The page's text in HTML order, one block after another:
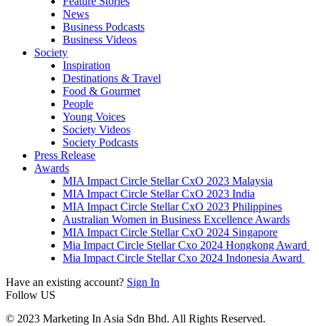
News
Business Podcasts
Business Videos
Society
Inspiration
Destinations & Travel
Food & Gourmet
People
Young Voices
Society Videos
Society Podcasts
Press Release
Awards
MIA Impact Circle Stellar CxO 2023 Malaysia
MIA Impact Circle Stellar CxO 2023 India
MIA Impact Circle Stellar CxO 2023 Philippines
Australian Women in Business Excellence Awards
MIA Impact Circle Stellar CxO 2024 Singapore
Mia Impact Circle Stellar Cxo 2024 Hongkong Award
Mia Impact Circle Stellar Cxo 2024 Indonesia Award
Have an existing account? Sign In
Follow US
© 2023 Marketing In Asia Sdn Bhd. All Rights Reserved.